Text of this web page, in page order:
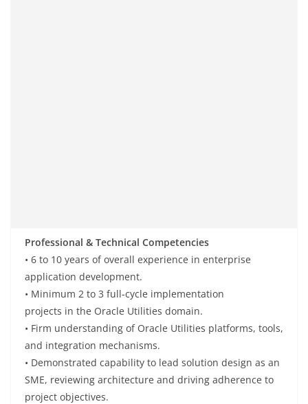
Professional & Technical Competencies
• 6 to 10 years ofoverall experience in enterprise
application development.
• Minimum 2 to 3 full-cycle implementation
projects in the Oracle Utilities domain.
• Firm understanding of Oracle Utilities platforms, tools,
and integration mechanisms.
• Demonstrated capability to lead solution design as an
SME, reviewing architecture and driving adherence to
project objectives.